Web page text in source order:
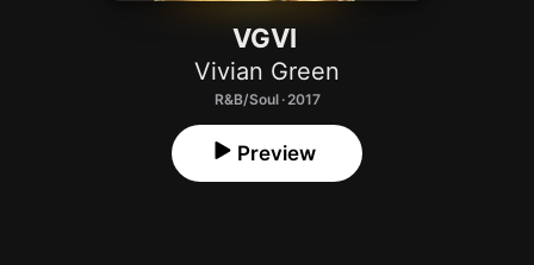
VGVI
Vivian Green
R&B/Soul · 2017
Preview